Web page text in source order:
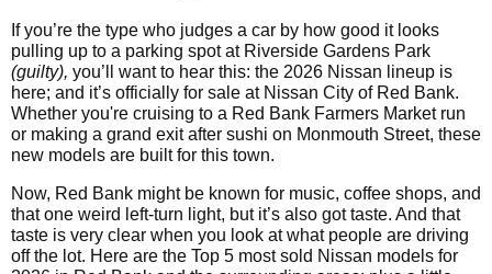
If you’re the type who judges a car by how good it looks
pulling up to a parking spot at Riverside Gardens Park
(guilty), you’ll want to hear this: the 2026 Nissan lineup is
here; and it’s officially for sale at Nissan City of Red Bank.
Whether you're cruising to a Red Bank Farmers Market run
or making a grand exit after sushi on Monmouth Street, these
new models are built for this town.
Now, Red Bank might be known for music, coffee shops, and
that one weird left-turn light, but it’s also got taste. And that
taste is very clear when you look at what people are driving
off the lot. Here are the Top 5 most sold Nissan models for